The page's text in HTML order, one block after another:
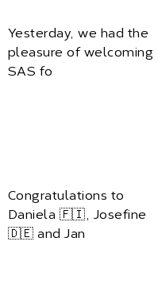
Yesterday, we had the
pleasure of welcoming
SAS fo
Congratulations to
Daniela 🇫🇮, Josefine
🇩🇪 and Jan